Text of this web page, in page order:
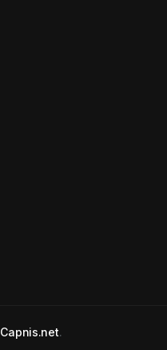
Capnis.net.